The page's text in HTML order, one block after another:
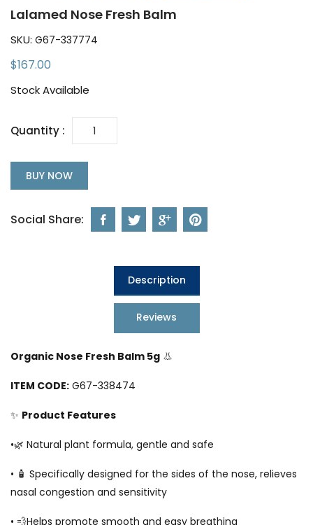
Lalamed Nose Fresh Balm
SKU: G67-337774
$167.00
Stock Available
Quantity :
BUY NOW
Social Share:
Description
Reviews
Organic Nose Fresh Balm 5g 👃
ITEM CODE: G67-338474
✨ Product Features
•🌿 Natural plant formula, gentle and safe
• 🧴 Specifically designed for the sides of the nose, relieves
nasal congestion and sensitivity
• 💨Helps promote smooth and easy breathing